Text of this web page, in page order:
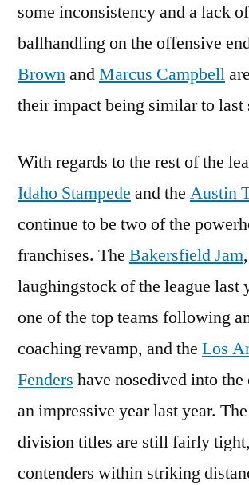
some inconsistency and a lack
ballhandling on the offensive
BrownandMarcus Campbell
their impact being similar to last
With regards to the rest of the
Idaho Stampede and the Austin
continue to be two of the
franchises. The Bakersfield Jam
laughingstock of the league last
one of the top teams following
coaching revamp, and the Los
Fenders have nosedived into
an impressive year last year.
division titles are still fairly
contenders within striking